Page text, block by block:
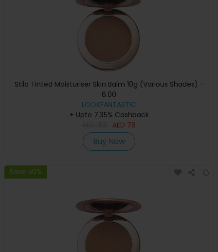
Stila Tinted Moisturiser Skin Balm 10g (Various Shades) -
6.00
LOOKFANTASTIC
+ Upto 7.35% Cashback
AED 76
Buy Now
Save 50%